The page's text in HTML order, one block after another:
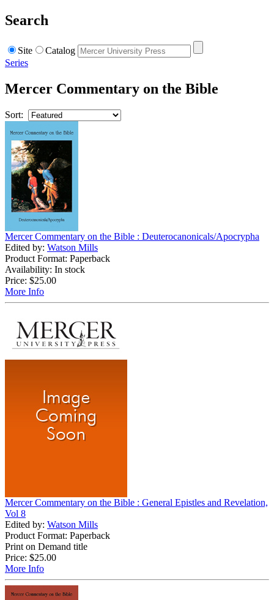
Search
Site
Catalog
Series
Mercer Commentary on the Bible
Sort:
Mercer Commentary on the Bible : Deuterocanonicals/Apocrypha
Edited by: Watson Mills
Product Format: Paperback
Availability: In stock
Price: $25.00
More Info
Mercer Commentary on the Bible : General Epistles and Revelation,
Vol 8
Edited by: Watson Mills
Product Format: Paperback
Print on Demand title
Price: $25.00
More Info